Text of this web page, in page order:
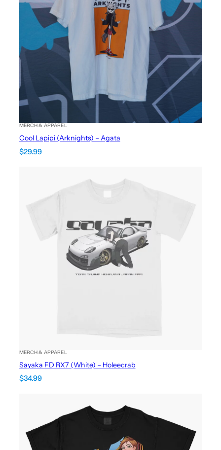
MERCH & APPAREL
Cool Lapipi (Arknights) – Agata
$29.99
MERCH & APPAREL
Sayaka FD RX7 (White) – Holeecrab
$34.99